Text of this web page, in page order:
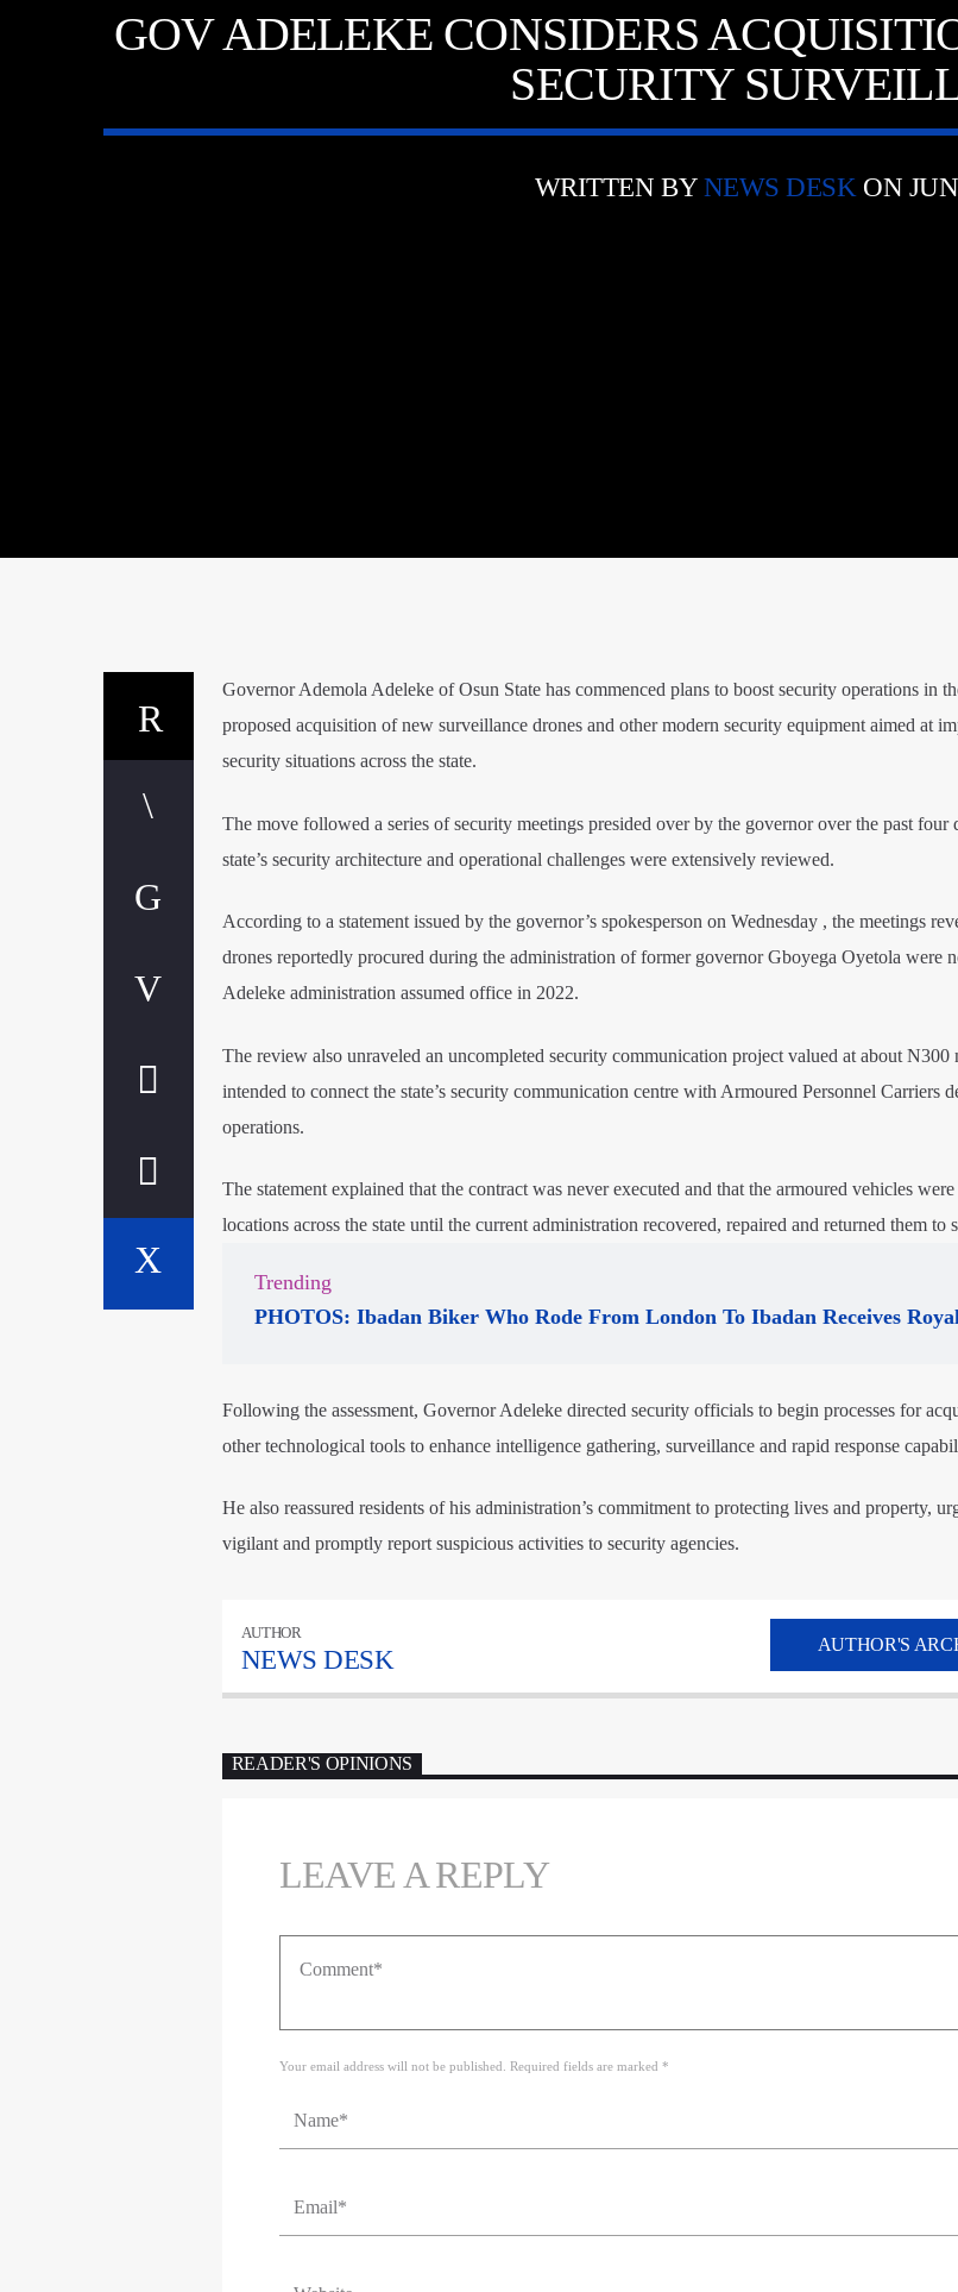
GOV ADELEKE CONSIDERS
SECURITY
WRITTEN BY NEWS DESKON
Governor Ademola Adeleke of Osun State has commenced plans to boost security operations in
proposed acquisition of new surveillance drones and other modern security equipment aimed at
security situations across the state.
The move followed a series of security meetings presided over by the governor over the past four
state’s security architecture and operational challenges were extensively reviewed.
According to a statement issued by the governor’s spokesperson on Wednesday , the meetings
drones reportedly procured during the administration of former governor Gboyega Oyetola were
Adeleke administration assumed office in 2022.
The review also unraveled an uncompleted security communication project valued at about
intended to connect the state’s security communication centre with Armoured Personnel Carriers
operations.
The statement explained that the contract was never executed and that the armoured vehicles
locations across the state until the current administration recovered, repaired and returned them to
Trending
PHOTOS: Ibadan Biker Who Rode From London To Ibadan Receives
Following the assessment, Governor Adeleke directed security officials to begin processes for
other technological tools to enhance intelligence gathering, surveillance and rapid response
He also reassured residents of his administration’s commitment to protecting lives and property,
vigilant and promptly report suspicious activities to security agencies.
AUTHOR
NEWS DESK
AUTHOR'S
READER'S OPINIONS
LEAVE A REPLY
Your email address will not be published. Required fields are marked *